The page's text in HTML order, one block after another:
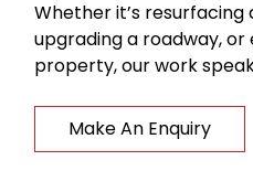
Whether it’s
upgrading a roadway,
property, our work
Make An Enquiry